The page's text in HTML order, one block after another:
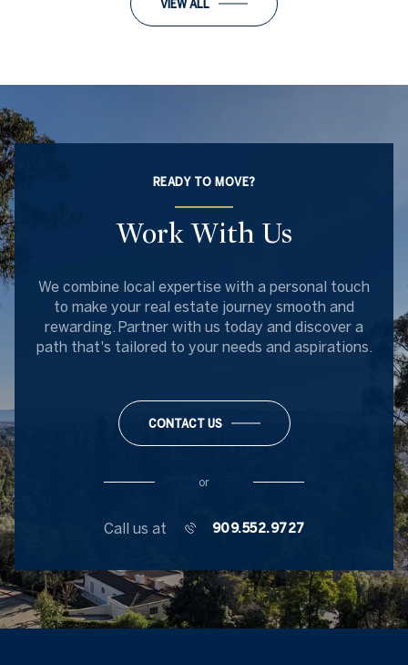
VIEW ALL
READY TO MOVE?
Work With Us
We combine local expertise with a personal touch
to make your real estate journey smooth and
rewarding. Partner with us today and discover a
path that's tailored to your needs and aspirations.
CONTACT US
or
Call us at 909.552.9727